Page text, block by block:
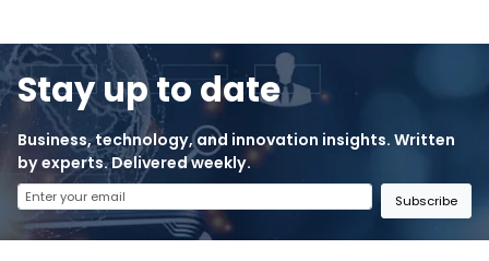
Stay up to date
Business, technology, and innovation insights. Written
by experts. Delivered weekly.
Subscribe